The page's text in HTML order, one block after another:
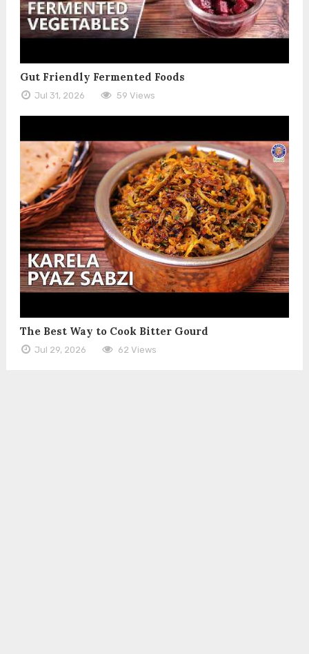
Gut Friendly Fermented Foods
Jul 31, 2026 59 Views
The Best Way to Cook Bitter Gourd
Jul 29, 2026 62 Views